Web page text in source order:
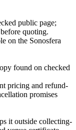
public page;
quoting.
on the Sonosfera
found on checked
pricing and refund-
promises
it outside collecting-